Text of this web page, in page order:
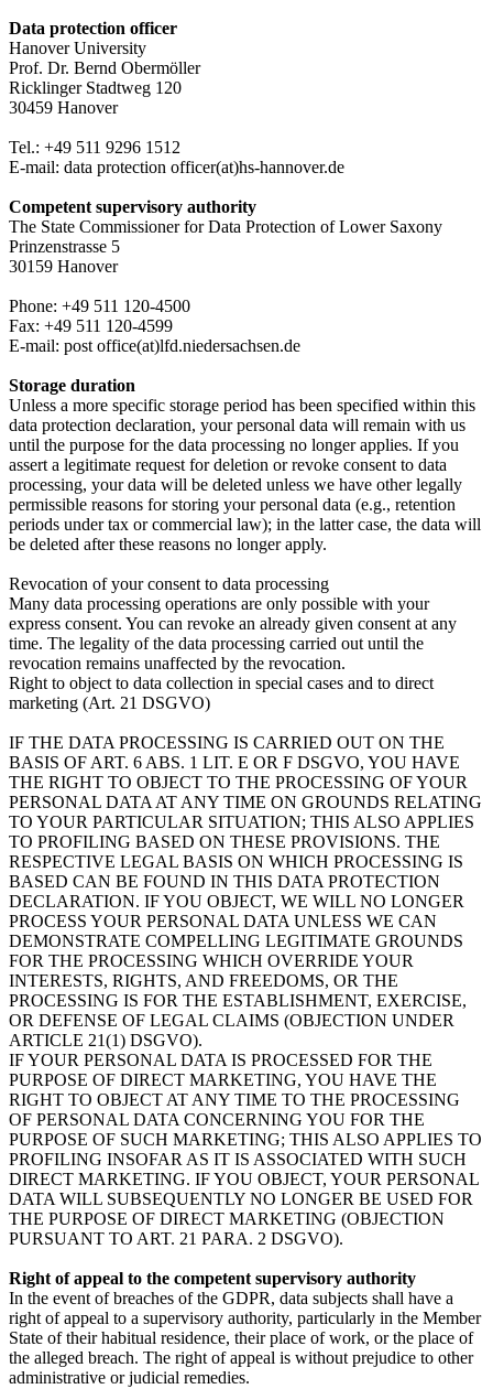
Data protection officer
Hanover University
Prof. Dr. Bernd Obermöller
Ricklinger Stadtweg 120
30459 Hanover
Tel.: +49 511 9296 1512
E-mail: data protection officer(at)hs-hannover.de
Competent supervisory authority
The State Commissioner for Data Protection of Lower Saxony
Prinzenstrasse 5
30159 Hanover
Phone: +49 511 120-4500
Fax: +49 511 120-4599
E-mail: post office(at)lfd.niedersachsen.de
Storage duration
Unless a more specific storage period has been specified within this
data protection declaration, your personal data will remain with us
until the purpose for the data processing no longer applies. If you
assert a legitimate request for deletion or revoke consent to data
processing, your data will be deleted unless we have other legally
permissible reasons for storing your personal data (e.g., retention
periods under tax or commercial law); in the latter case, the data will
be deleted after these reasons no longer apply.
Revocation of your consent to data processing
Many data processing operations are only possible with your
express consent. You can revoke an already given consent at any
time. The legality of the data processing carried out until the
revocation remains unaffected by the revocation.
Right to object to data collection in special cases and to direct
marketing (Art. 21 DSGVO)
IF THE DATA PROCESSING IS CARRIED OUT ON THE
BASIS OF ART. 6 ABS. 1 LIT. E OR F DSGVO, YOU HAVE
THE RIGHT TO OBJECT TO THE PROCESSING OF YOUR
PERSONAL DATA AT ANY TIME ON GROUNDS RELATING
TO YOUR PARTICULAR SITUATION; THIS ALSO APPLIES
TO PROFILING BASED ON THESE PROVISIONS. THE
RESPECTIVE LEGAL BASIS ON WHICH PROCESSING IS
BASED CAN BE FOUND IN THIS DATA PROTECTION
DECLARATION. IF YOU OBJECT, WE WILL NO LONGER
PROCESS YOUR PERSONAL DATA UNLESS WE CAN
DEMONSTRATE COMPELLING LEGITIMATE GROUNDS
FOR THE PROCESSING WHICH OVERRIDE YOUR
INTERESTS, RIGHTS, AND FREEDOMS, OR THE
PROCESSING IS FOR THE ESTABLISHMENT, EXERCISE,
OR DEFENSE OF LEGAL CLAIMS (OBJECTION UNDER
ARTICLE 21(1) DSGVO).
IF YOUR PERSONAL DATA IS PROCESSED FOR THE
PURPOSE OF DIRECT MARKETING, YOU HAVE THE
RIGHT TO OBJECT AT ANY TIME TO THE PROCESSING
OF PERSONAL DATA CONCERNING YOU FOR THE
PURPOSE OF SUCH MARKETING; THIS ALSO APPLIES TO
PROFILING INSOFAR AS IT IS ASSOCIATED WITH SUCH
DIRECT MARKETING. IF YOU OBJECT, YOUR PERSONAL
DATA WILL SUBSEQUENTLY NO LONGER BE USED FOR
THE PURPOSE OF DIRECT MARKETING (OBJECTION
PURSUANT TO ART. 21 PARA. 2 DSGVO).
Right of appeal to the competent supervisory authority
In the event of breaches of the GDPR, data subjects shall have a
right of appeal to a supervisory authority, particularly in the Member
State of their habitual residence, their place of work, or the place of
the alleged breach. The right of appeal is without prejudice to other
administrative or judicial remedies.